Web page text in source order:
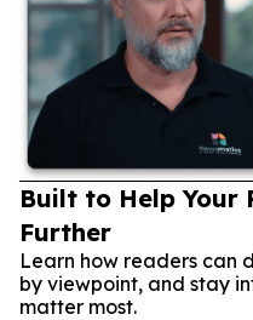
Built to Help Your
Further
Learn how readers can
by viewpoint, and stay
matter most.